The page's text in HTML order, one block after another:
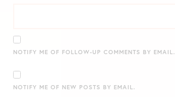
NOTIFY ME OF FOLLOW-UP COMMENTS BY EMAIL.
NOTIFY ME OF NEW POSTS BY EMAIL.